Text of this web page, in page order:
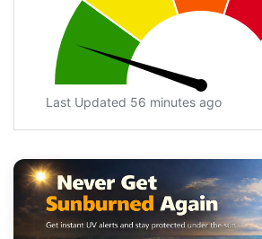
Last Updated 56 minutes ago